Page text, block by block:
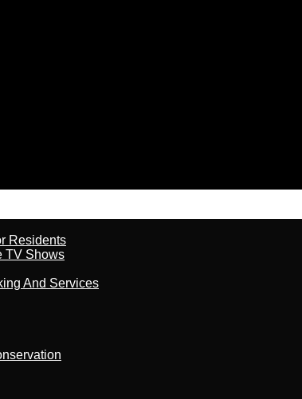
Residents
TV Shows
And Services